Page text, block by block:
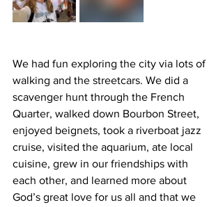
We had fun exploring the city via lots of
walking and the streetcars. We did a
scavenger hunt through the French
Quarter, walked down Bourbon Street,
enjoyed beignets, took a riverboat jazz
cruise, visited the aquarium, ate local
cuisine, grew in our friendships with
each other, and learned more about
God’s great love for us all and that we